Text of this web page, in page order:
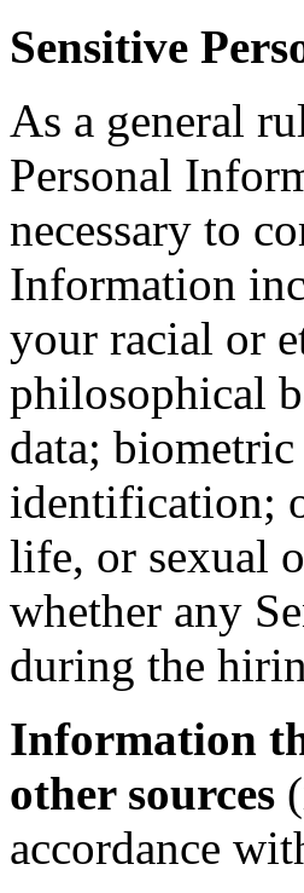
Sensitive
As a general
Personal
necessary to
Information
your racial or
philosophical
data;
identification;
life, or sexual
whether any
during the
Information
other sources
accordance